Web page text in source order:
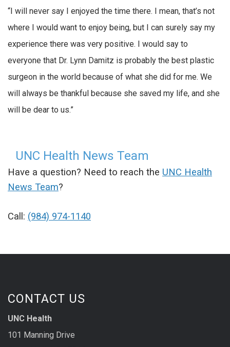
“I will never say I enjoyed the time there. I mean, that’s not
where I would want to enjoy being, but I can surely say my
experience there was very positive. I would say to
everyone that Dr. Lynn Damitz is probably the best plastic
surgeon in the world because of what she did for me. We
will always be thankful because she saved my life, and she
will be dear to us.”
UNC Health News Team
Have a question? Need to reach the UNC Health
News Team?
Call: (984) 974-1140
CONTACT US
UNC Health
101 Manning Drive